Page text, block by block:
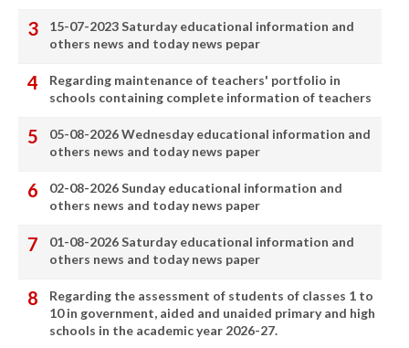
15-07-2023 Saturday educational information and
others news and today news pepar
Regarding maintenance of teachers' portfolio in
schools containing complete information of teachers
05-08-2026 Wednesday educational information and
others news and today news paper
02-08-2026 Sunday educational information and
others news and today news paper
01-08-2026 Saturday educational information and
others news and today news paper
Regarding the assessment of students of classes 1 to
10 in government, aided and unaided primary and high
schools in the academic year 2026-27.